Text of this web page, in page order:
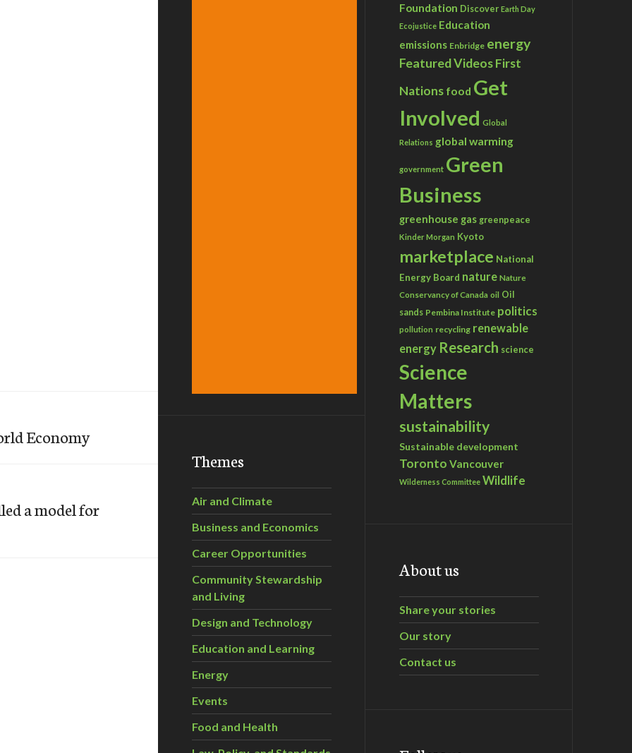
Economy
a model for
Themes
Air and Climate
Business and Economics
Career Opportunities
Community Stewardship
and Living
Design and Technology
Education and Learning
Energy
Events
Food and Health
Foundation Discover Earth Day
Ecojustice Education
emissions Enbridge energy
Featured VideosFirst
Nations food Get
Involved Global
Relations global warming
government Green
Business
greenhouse gas greenpeace
Kinder Morgan Kyoto
marketplace National
Energy Board nature Nature
Conservancy of Canada oil Oil
sands Pembina Institute politics
pollution recycling renewable
energy Research science
Science
Matters
sustainability
Sustainable development
Toronto Vancouver
Wilderness Committee Wildlife
About us
Share your stories
Our story
Contact us